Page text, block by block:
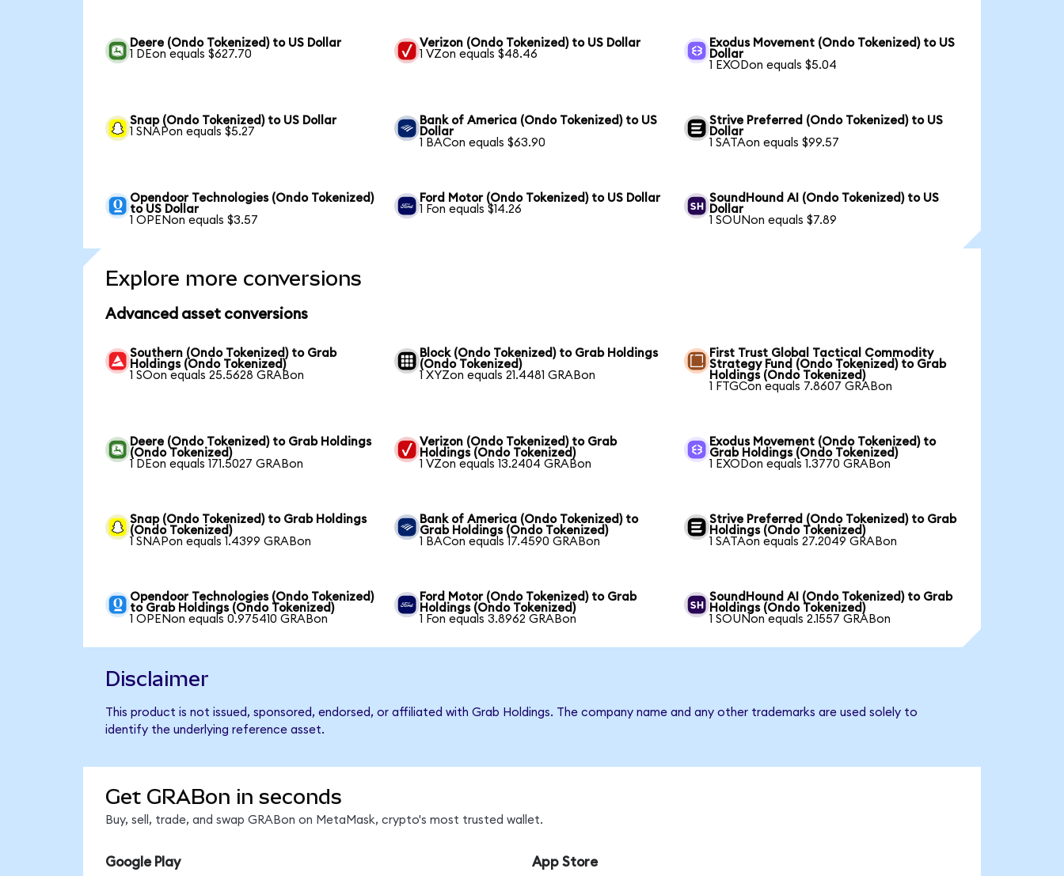
Deere (Ondo Tokenized) to US Dollar
1 DEon equals $627.70
Verizon (Ondo Tokenized) to US Dollar
1 VZon equals $48.46
Exodus Movement (Ondo Tokenized) to US
Dollar
1 EXODon equals $5.04
Snap (Ondo Tokenized) to US Dollar
1 SNAPon equals $5.27
Bank of America (Ondo Tokenized) to US
Dollar
1 BACon equals $63.90
Strive Preferred (Ondo Tokenized) to US
Dollar
1 SATAon equals $99.57
Opendoor Technologies (Ondo Tokenized)
to US Dollar
1 OPENon equals $3.57
Ford Motor (Ondo Tokenized) to US Dollar
1 Fon equals $14.26
SoundHound AI (Ondo Tokenized) to US
Dollar
1 SOUNon equals $7.89
Explore more conversions
Advanced asset conversions
Southern (Ondo Tokenized) to Grab
Holdings (Ondo Tokenized)
1 SOon equals 25.5628 GRABon
Block (Ondo Tokenized) to Grab Holdings
(Ondo Tokenized)
1 XYZon equals 21.4481 GRABon
First Trust Global Tactical Commodity
Strategy Fund (Ondo Tokenized) to Grab
Holdings (Ondo Tokenized)
1 FTGCon equals 7.8607 GRABon
Deere (Ondo Tokenized) to Grab Holdings
(Ondo Tokenized)
1 DEon equals 171.5027 GRABon
Verizon (Ondo Tokenized) to Grab
Holdings (Ondo Tokenized)
1 VZon equals 13.2404 GRABon
Exodus Movement (Ondo Tokenized) to
Grab Holdings (Ondo Tokenized)
1 EXODon equals 1.3770 GRABon
Snap (Ondo Tokenized) to Grab Holdings
(Ondo Tokenized)
1 SNAPon equals 1.4399 GRABon
Bank of America (Ondo Tokenized) to
Grab Holdings (Ondo Tokenized)
1 BACon equals 17.4590 GRABon
Strive Preferred (Ondo Tokenized) to Grab
Holdings (Ondo Tokenized)
1 SATAon equals 27.2049 GRABon
Opendoor Technologies (Ondo Tokenized)
to Grab Holdings (Ondo Tokenized)
1 OPENon equals 0.975410 GRABon
Ford Motor (Ondo Tokenized) to Grab
Holdings (Ondo Tokenized)
1 Fon equals 3.8962 GRABon
SoundHound AI (Ondo Tokenized) to Grab
Holdings (Ondo Tokenized)
1 SOUNon equals 2.1557 GRABon
Disclaimer
This product is not issued, sponsored, endorsed, or affiliated with Grab Holdings. The company name and any other trademarks are used solely to
identify the underlying reference asset.
Get GRABon in seconds
Buy, sell, trade, and swap GRABon on MetaMask, crypto's most trusted wallet.
Google Play App Store